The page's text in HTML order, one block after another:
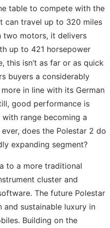
table to compete with the
can travel up to 320 miles
two motors, it delivers
up to 421 horsepower
this isn’t as far or as quick
buyers a considerably
in line with its German
good performance is
with range becoming a
does the Polestar 2 do
expanding segment?
to a more traditional
cluster and
The future Polestar
sustainable luxury in
Building on the